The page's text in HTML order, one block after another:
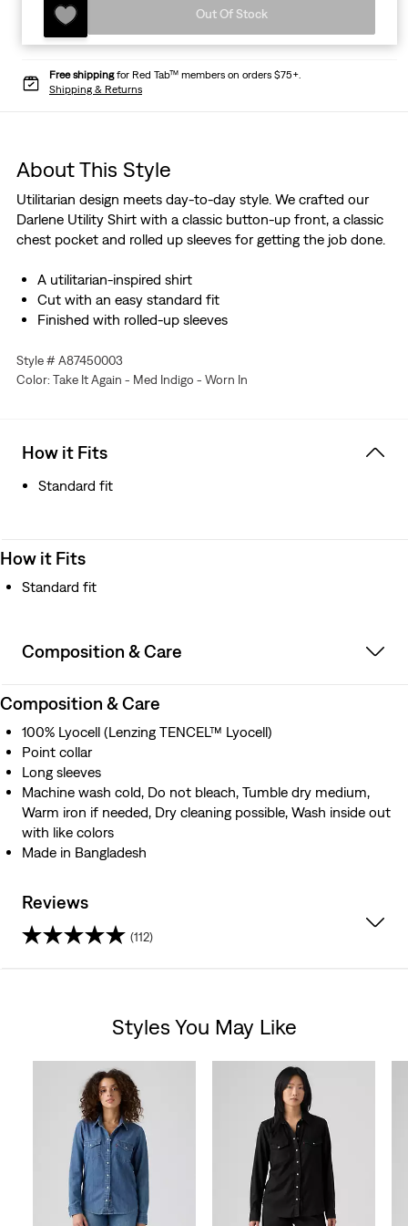
Out Of Stock
Free shippingfor Red Tab™ members on orders $75+.
Shipping & Returns
About This Style
Utilitarian design meets day-to-day style. We crafted our
Darlene Utility Shirt with a classic button-up front, a classic
chest pocket and rolled up sleeves for getting the job done.
A utilitarian-inspired shirt
Cut with an easy standard fit
Finished with rolled-up sleeves
Style # A87450003
Color: Take It Again - Med Indigo - Worn In
How it Fits
Standard fit
How it Fits
Standard fit
Composition & Care
Composition & Care
100% Lyocell (Lenzing TENCEL™ Lyocell)
Point collar
Long sleeves
Machine wash cold, Do not bleach, Tumble dry medium,
Warm iron if needed, Dry cleaning possible, Wash inside out
with like colors
Made in Bangladesh
Reviews
(112)
reviews
Styles You May Like